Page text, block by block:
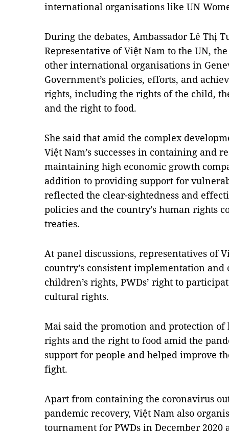
international organisations like UN
During the debates, Ambassador Lê Thị
Representative of Việt Nam to the UN,
other international organisations in
Government’s policies, efforts, and
rights, including the rights of the child,
and the right to food.
She said that amid the complex
Việt Nam’s successes in containing and
maintaining high economic growth
addition to providing support for
reflected the clear-sightedness and
policies and the country’s human rights
treaties.
At panel discussions, representatives of
country’s consistent implementation
children’s rights, PWDs’ right to
cultural rights.
Mai said the promotion and protection
rights and the right to food amid the
support for people and helped improve
fight.
Apart from containing the coronavirus
pandemic recovery, Việt Nam also
tournament for PWDs in December 2020